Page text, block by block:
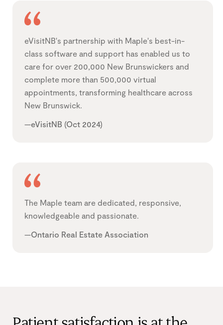
eVisitNB's partnership with Maple's best-in-
class software and support has enabled us to
care for over 200,000 New Brunswickers and
complete more than 500,000 virtual
appointments, transforming healthcare across
New Brunswick.
—eVisitNB (Oct 2024)
The Maple team are dedicated, responsive,
knowledgeable and passionate.
—Ontario Real Estate Association